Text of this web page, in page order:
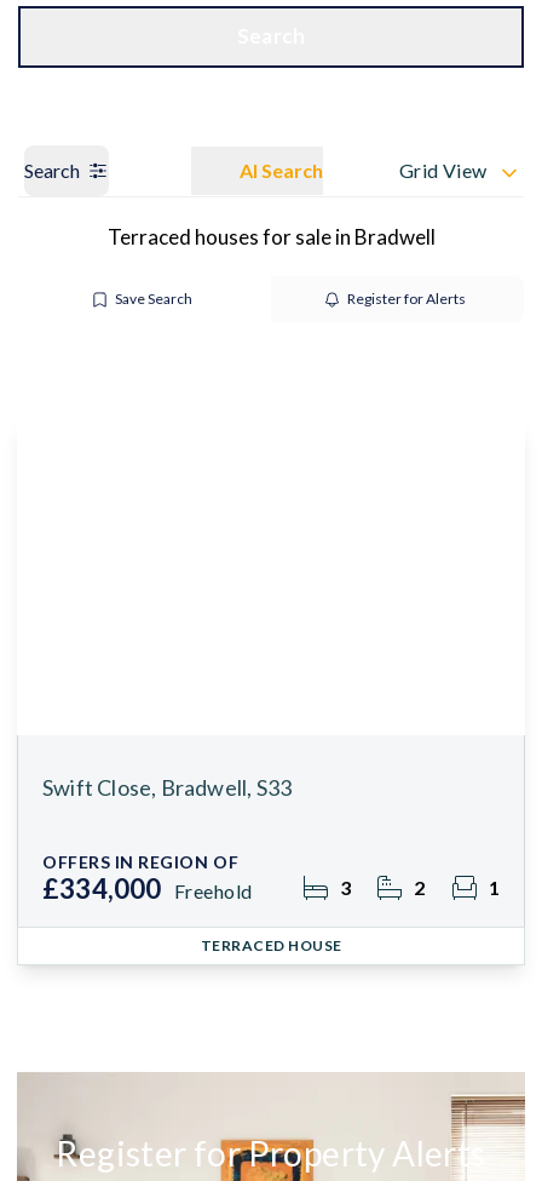
Search AI Search Grid View
Terraced houses for sale in Bradwell
Save Search Register for Alerts
Swift Close, Bradwell, S33
OFFERS IN REGION OF
£334,000 Freehold 3 2 1
TERRACED HOUSE
Register for Property Alerts